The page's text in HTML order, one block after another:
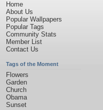
Home
About Us
Popular Wallpapers
Popular Tags
Community Stats
Member List
Contact Us
Tags of the Moment
Flowers
Garden
Church
Obama
Sunset